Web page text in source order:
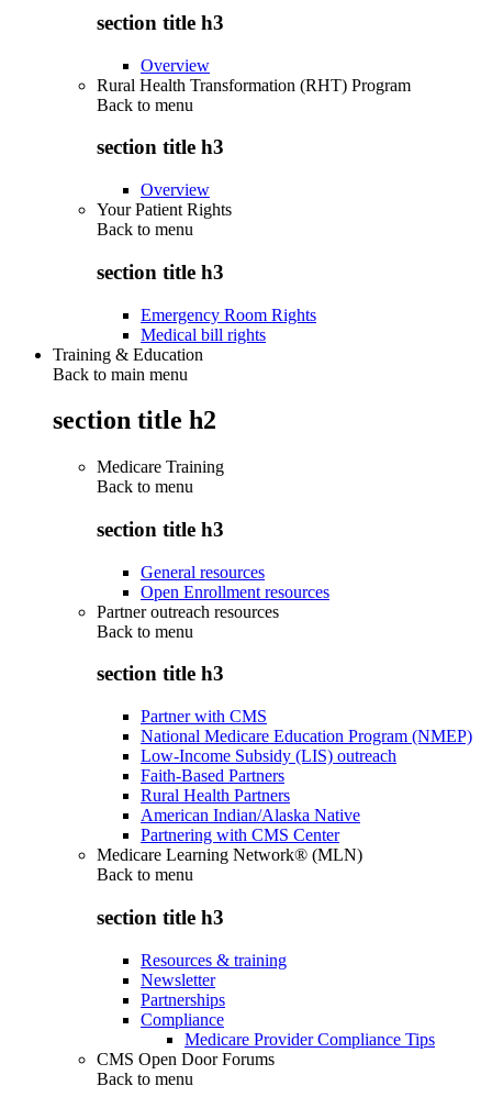
section title h3
Overview
Rural Health Transformation (RHT) Program
Back to menu
section title h3
Overview
Your Patient Rights
Back to menu
section title h3
Emergency Room Rights
Medical bill rights
Training & Education
Back to main menu
section title h2
Medicare Training
Back to menu
section title h3
General resources
Open Enrollment resources
Partner outreach resources
Back to menu
section title h3
Partner with CMS
National Medicare Education Program (NMEP)
Low-Income Subsidy (LIS) outreach
Faith-Based Partners
Rural Health Partners
American Indian/Alaska Native
Partnering with CMS Center
Medicare Learning Network® (MLN)
Back to menu
section title h3
Resources & training
Newsletter
Partnerships
Compliance
Medicare Provider Compliance Tips
CMS Open Door Forums
Back to menu